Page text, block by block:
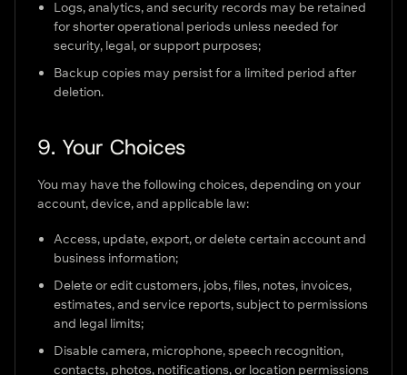
Logs, analytics, and security records may be retained
for shorter operational periods unless needed for
security, legal, or support purposes;
Backup copies may persist for a limited period after
deletion.
9. Your Choices
You may have the following choices, depending on your
account, device, and applicable law:
Access, update, export, or delete certain account and
business information;
Delete or edit customers, jobs, files, notes, invoices,
estimates, and service reports, subject to permissions
and legal limits;
Disable camera, microphone, speech recognition,
contacts, photos, notifications, or location permissions